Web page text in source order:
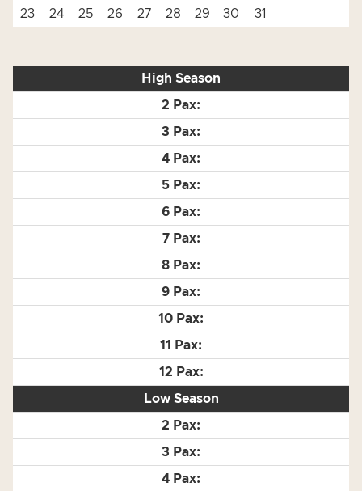
23
24 25 26 27 28 29 30 31
High Season
Low Season